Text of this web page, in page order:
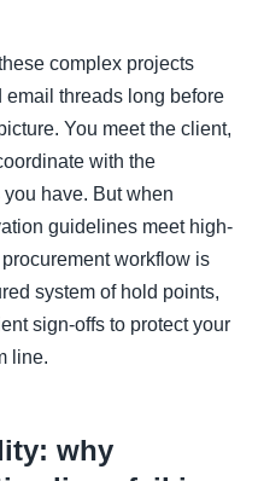
complex projects
threads long before
You meet the client,
with the
have. But when
guidelines meet high-
workflow is
system of hold points,
sign-offs to protect your
line.
why